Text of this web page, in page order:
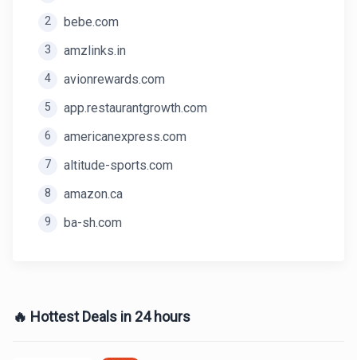
2 bebe.com
3 amzlinks.in
4 avionrewards.com
5 app.restaurantgrowth.com
6 americanexpress.com
7 altitude-sports.com
8 amazon.ca
9 ba-sh.com
🔥 Hottest Deals in 24 hours